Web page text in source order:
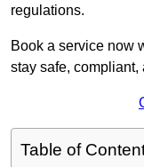
regulations.
Book a service now
stay safe,
Table of